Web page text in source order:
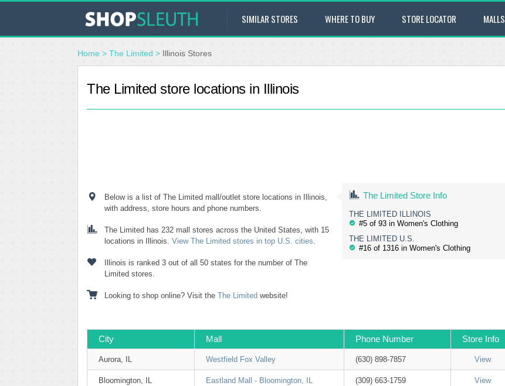
SIMILAR STORES WHERE TO BUY STORE LOCATOR MALLS
Home > The Limited > Illinois Stores
The Limited store locations in Illinois
Below is a list of The Limited mall/outlet store locations in Illinois,
with address, store hours and phone numbers.
The Limited has 232 mall stores across the United States, with 15
locations in Illinois. View The Limited stores in top U.S. cities.
Illinois is ranked 3 out of all 50 states for the number of The
Limited stores.
Looking to shop online? Visit the The Limited website!
The Limited Store Info
THE LIMITED ILLINOIS
#5 of 93 in Women's Clothing
THE LIMITED U.S.
#16 of 1316 in Women's Clothing
City Mall Phone Number Store Info
Aurora, IL Westfield Fox Valley (630) 898-7857 View
Bloomington, IL Eastland Mall - Bloomington, IL (309) 663-1759 View